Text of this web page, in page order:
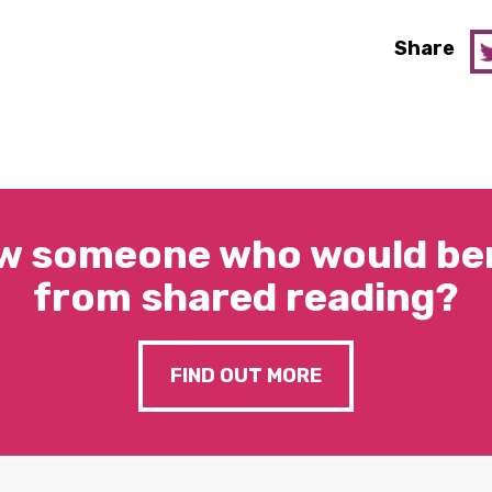
Share
someone who would
from shared reading?
FIND OUT MORE